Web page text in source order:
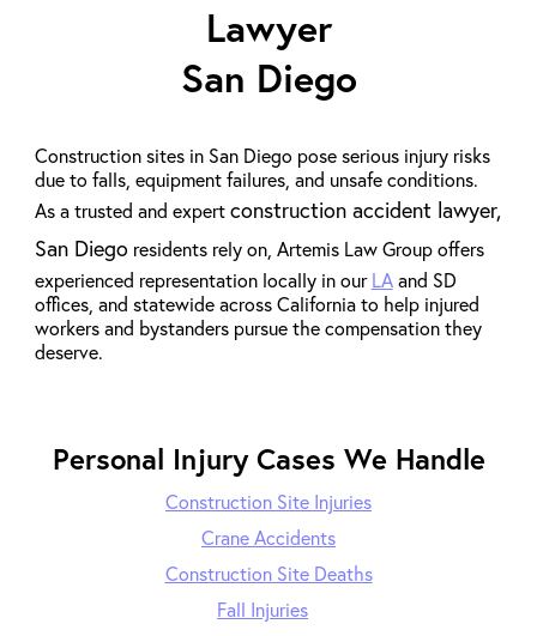
Lawyer
San Diego
Construction sites in San Diego pose serious injury risks
due to falls, equipment failures, and unsafe conditions.
As a trusted and expert construction accident lawyer,
San Diego residents rely on, Artemis Law Group offers
experienced representation locally in our LAand SD
offices, and statewide across California to help injured
workers and bystanders pursue the compensation they
deserve.
Personal Injury Cases We Handle
Construction Site Injuries
Crane Accidents
Construction Site Deaths
Fall Injuries